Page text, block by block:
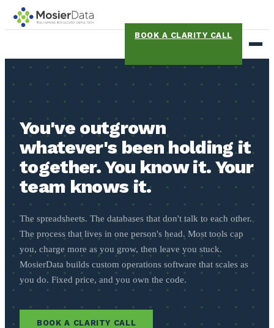
BOOK A CLARITY CALL
You've outgrown
whatever's been holding it
together. You know it. Your
team knows it.
The spreadsheets. The databases that don't talk to each other.
The process that lives in one person's head. Most tools cap
you, charge more as you grow, then leave you stuck.
MosierData builds custom operations software that scales as
you do. Fixed price, and you own the code.
BOOK A CLARITY CALL